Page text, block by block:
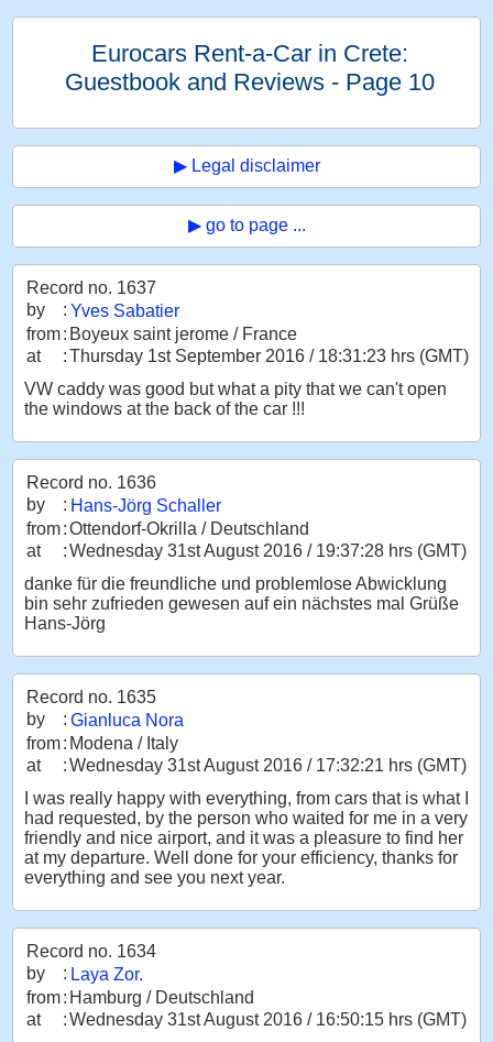
Eurocars Rent-a-Car in Crete:
Guestbook and Reviews - Page 10
▶ Legal disclaimer
▶ go to page ...
Record no. 1637
by
: Yves Sabatier
from: Boyeux saint jerome / France
at
:Thursday 1st September 2016 / 18:31:23 hrs (GMT)
VW caddy was good but what a pity that we can't open
the windows at the back of the car !!!
Record no. 1636
by
: Hans-Jörg Schaller
from:Ottendorf-Okrilla / Deutschland
at
:Wednesday 31st August 2016 / 19:37:28 hrs (GMT)
danke für die freundliche und problemlose Abwicklung
bin sehr zufrieden gewesen auf ein nächstes mal Grüße
Hans-Jörg
Record no. 1635
by
: Gianluca Nora
from: Modena / Italy
at
:Wednesday 31st August 2016 / 17:32:21 hrs (GMT)
I was really happy with everything, from cars that is what I
had requested, by the person who waited for me in a very
friendly and nice airport, and it was a pleasure to find her
at my departure. Well done for your efficiency, thanks for
everything and see you next year.
Record no. 1634
by
: Laya Zor.
from: Hamburg / Deutschland
at
:Wednesday 31st August 2016 / 16:50:15 hrs (GMT)